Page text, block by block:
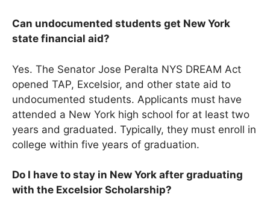
Can undocumented students get New York
state financial aid?
Yes. The Senator Jose Peralta NYS DREAM Act
opened TAP, Excelsior, and other state aid to
undocumented students. Applicants must have
attended a New York high school for at least two
years and graduated. Typically, they must enroll in
college within five years of graduation.
Do I have to stay in New York after graduating
with the Excelsior Scholarship?